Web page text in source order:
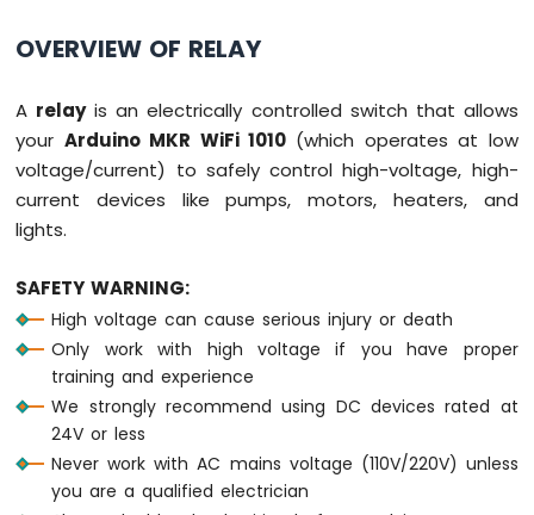
WiFi
1010
-
Light
Sensor
Arduino
WiFi
1010
-
Arduino
MKR
1010
OVERVIEW OF RELAY
A relayis an electrically controlled switch that allows
your Arduino MKR WiFi 1010 (which operates at low
voltage/current) to safely control high-voltage, high-
current devices like pumps, motors, heaters, and
lights.
SAFETY WARNING:
High voltage can cause serious injury or death
Only work with high voltage if you have proper
training and experience
We strongly recommend using DC devices rated at
24V or less
Never work with AC mains voltage (110V/220V) unless
you are a qualified electrician